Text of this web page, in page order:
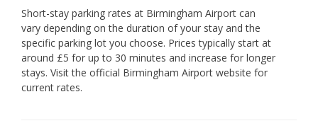
Short-stay parking rates at Birmingham Airport can
vary depending on the duration of your stay and the
specific parking lot you choose. Prices typically start at
around £5 for up to 30 minutes and increase for longer
stays. Visit the official Birmingham Airport website for
current rates.